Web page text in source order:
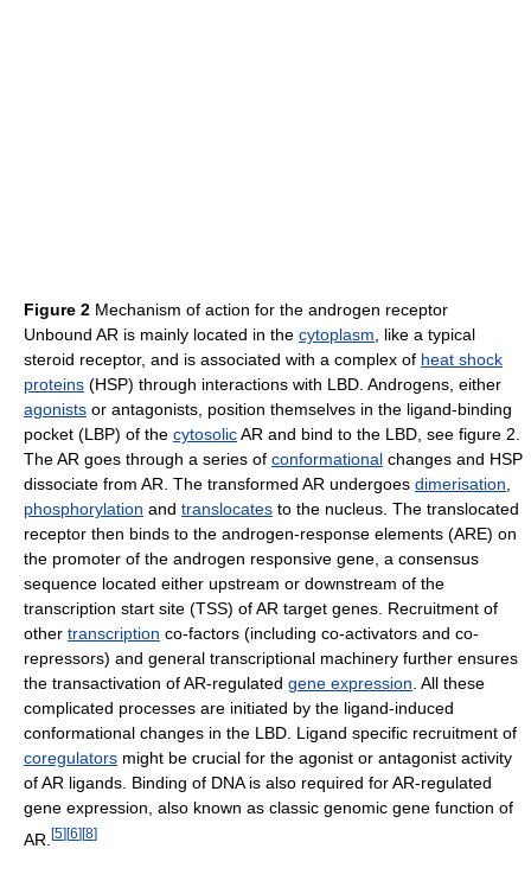
Figure 2 Mechanism of action for the androgen receptor
Unbound AR is mainly located in the cytoplasm , like a typical
steroid receptor, and is associated with a complex of heat shock
proteins (HSP) through interactions with LBD. Androgens, either
agonists or antagonists, position themselves in the ligand-binding
pocket (LBP) of the cytosolicAR and bind to the LBD, see figure 2.
The AR goes through a series of conformational changes and HSP
dissociate from AR. The transformed AR undergoes dimerisation
phosphorylation and translocates to the nucleus. The translocated
receptor then binds to the androgen-response elements (ARE) on
the promoter of the androgen responsive gene, a consensus
sequence located either upstream or downstream of the
transcription start site (TSS) of AR target genes. Recruitment of
other transcription co-factors (including co-activators and co-
repressors) and general transcriptional machinery further ensures
the transactivation of AR-regulated gene expression . All these
complicated processes are initiated by the ligand-induced
conformational changes in the LBD. Ligand specific recruitment of
coregulators might be crucial for the agonist or antagonist activity
of AR ligands. Binding of DNA is also required for AR-regulated
gene expression, also known as classic genomic gene function of
AR. [5][6][8]